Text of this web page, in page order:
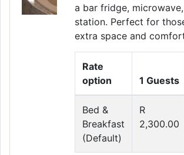
a bar fridge,
station. Perfect for
extra space and
Rate
option
1 Guests
Bed &
Breakfast
(Default)
R
2,300.00